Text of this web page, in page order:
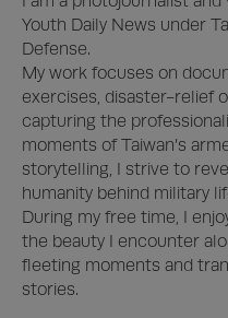
Youth Daily News under
Defense.
My work focuses on
exercises, disaster-relief
capturing the
moments of Taiwan’s
storytelling, I strive to
humanity behind military
During my free time, I
the beauty I encounter
fleeting moments and
stories.